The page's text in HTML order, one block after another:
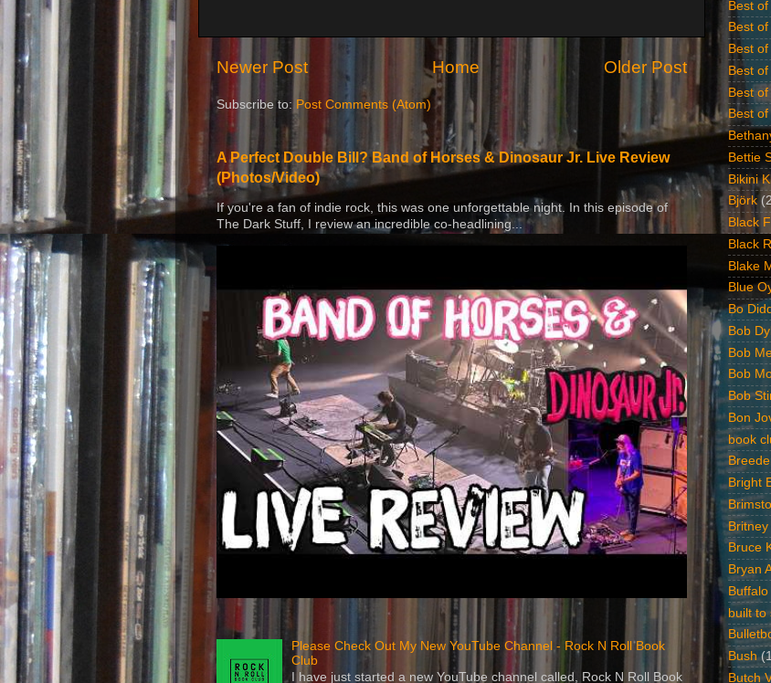
Newer Post Older Post
Home
Subscribe to: Post Comments (Atom)
A Perfect Double Bill? Band of Horses & Dinosaur Jr. Live Review
(Photos/Video)
If you're a fan of indie rock, this was one unforgettable night. In this episode of
The Dark Stuff, I review an incredible co-headlining...
Please Check Out My New YouTube Channel - Rock N Roll Book
Club
I have just started a new YouTube channel called, Rock N Roll Book
Best
Best
Best
Best of
Best
Best
Bettie
Bikini
Björk
Black
Black
Blake
Blue
Bo
Bob
Bob
Bob
Bob
Bon
book
Bright
Bruce
Bryan
Buffalo
built to
Bush
Butch